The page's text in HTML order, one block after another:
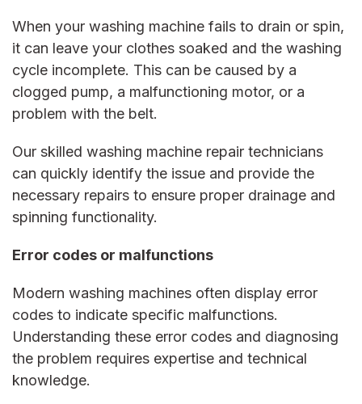
When your washing machine fails to drain or spin,
it can leave your clothes soaked and the washing
cycle incomplete. This can be caused by a
clogged ​​pump, a malfunctioning motor, or a
problem with the belt.
Our skilled washing machine repair technicians
can quickly identify the issue and provide the
necessary repairs to ensure proper drainage and
spinning functionality.
Error codes or malfunctions
Modern washing machines often display error
codes to indicate specific malfunctions.
Understanding these error codes and diagnosing
the problem requires expertise and technical
knowledge.